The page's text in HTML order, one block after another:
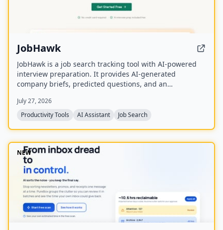
JobHawk
JobHawk is a job search tracking tool with AI-powered
interview preparation. It provides AI-generated
company briefs, predicted questions, and an
organized and prepared.
July 27, 2026
Productivity Tools
AI Assistant Job Search
NEW